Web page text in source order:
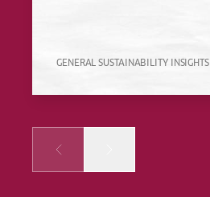
GENERAL SUSTAINABILITY INSIGHTS
Prev